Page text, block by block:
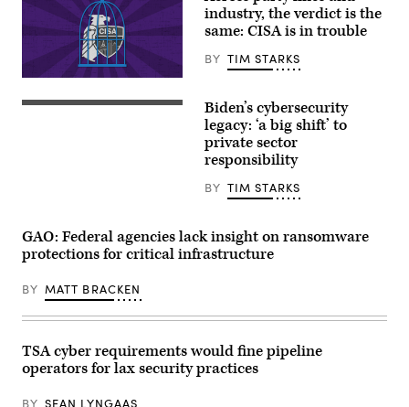
Images)
(Graphic
by
Shanima
industry, the verdict is the
same: CISA is in trouble
BY TIM STARKS
U.S.
the
White
House
July
(Photo
Vucci-
Pool/Getty
Images)
Biden’s cybersecurity
legacy: ‘a big shift’ to
private sector
responsibility
BY TIM STARKS
GAO: Federal agencies lack insight on ransomware
protections for critical infrastructure
BY MATT BRACKEN
TSA cyber requirements would fine pipeline
operators for lax security practices
BY SEAN LYNGAAS